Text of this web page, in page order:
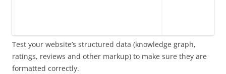
Test your website’s structured data (knowledge graph,
ratings, reviews and other markup) to make sure they are
formatted correctly.